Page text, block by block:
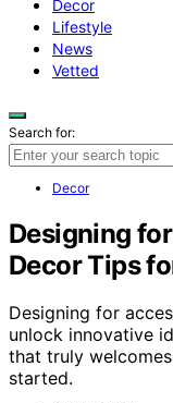
Decor
Lifestyle
News
Vetted
Search for:
Decor
Designing
Decor Tips
Designing for
unlock innovative
that truly
started.